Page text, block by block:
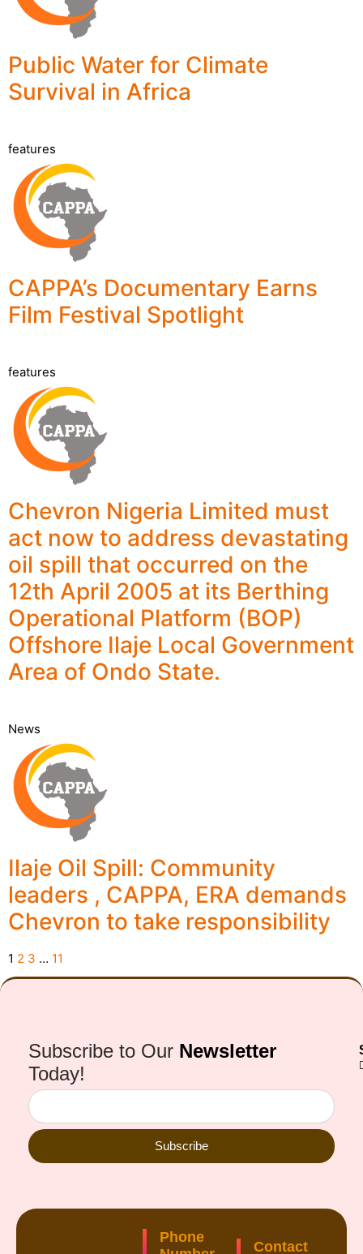
Public Water for Climate
Survival in Africa
features
CAPPA’s Documentary Earns
Film Festival Spotlight
features
Chevron Nigeria Limited must
act now to address devastating
oil spill that occurred on the
12th April 2005 at its Berthing
Operational Platform (BOP)
Offshore Ilaje Local Government
Area of Ondo State.
News
Ilaje Oil Spill: Community
leaders , CAPPA, ERA demands
Chevron to take responsibility
1 2 3 … 11
Subscribe to Our Newsletter
Today!
Subscribe
Phone
Contact